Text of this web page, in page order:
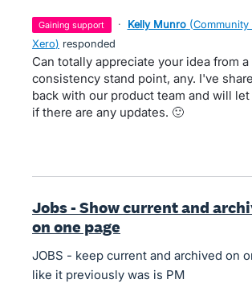
gaining support · Kelly Munro (Community
Xero) responded
Can totally appreciate your idea from a
consistency stand point, any. I've
back with our product team and will
if there are any updates. 🙂
Jobs - Show current and
on one page
JOBS - keep current and archived on
like it previously was is PM